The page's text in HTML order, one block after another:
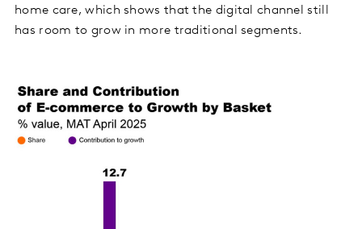
home care, which shows that the digital channel still
has room to grow in more traditional segments.